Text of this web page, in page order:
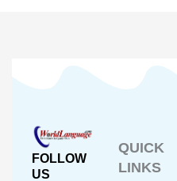
FOLLOW
US
QUICK
LINKS